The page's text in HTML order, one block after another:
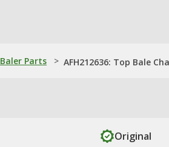
Baler Parts > AFH212636: Top Bale
Original